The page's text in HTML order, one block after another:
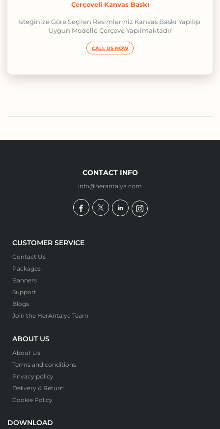
Çerçeveli Kanvas Baskı
İsteğinize Göre Seçilen Resimleriniz Kanvas Baskı Yapılıp,
Uygun Modelle Çerçeve Yapılmaktadır
CALL US NOW
CONTACT INFO
info@herantalya.com
CUSTOMER SERVICE
Contact Us
Packages
Banners
Support
Blogs
Join the HerAntalya Team
ABOUT US
About Us
Terms and conditions
Privacy policy
Delivery & Return
Cookie Policy
DOWNLOAD